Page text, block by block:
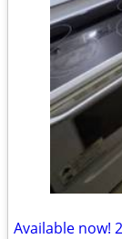
Available now!